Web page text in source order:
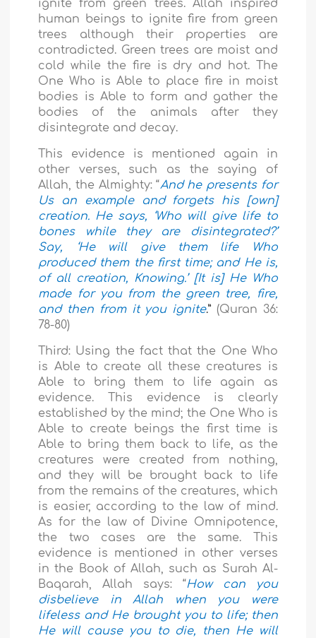
ignite from green trees. Allah inspired
human beings to ignite fire from green
trees although their properties are
contradicted. Green trees are moist and
cold while the fire is dry and hot. The
One Who is Able to place fire in moist
bodies is Able to form and gather the
bodies of the animals after they
disintegrate and decay.
This evidence is mentioned again in
other verses, such as the saying of
Allah, the Almighty: “And he presents for
Us an example and forgets his [own]
creation. He says, ‘Who will give life to
bones while they are disintegrated?’
Say, ‘He will give them life Who
produced them the first time; and He is,
of all creation, Knowing.’ [It is] He Who
made for you from the green tree, fire,
and then from it you ignite.” (Quran 36:
78-80)
Third: Using the fact that the One Who
is Able to create all these creatures is
Able to bring them to life again as
evidence. This evidence is clearly
established by the mind; the One Who is
Able to create beings the first time is
Able to bring them back to life, as the
creatures were created from nothing,
and they will be brought back to life
from the remains of the creatures, which
is easier, according to the law of mind.
As for the law of Divine Omnipotence,
the two cases are the same. This
evidence is mentioned in other verses
in the Book of Allah, such as Surah Al-
Baqarah, Allah says: “How can you
disbelieve in Allah when you were
lifeless and He brought you to life; then
He will cause you to die, then He will